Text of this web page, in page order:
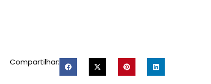
Compartilhar: